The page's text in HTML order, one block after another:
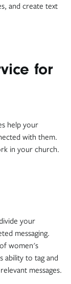
and create text
for
help your
with them.
in your church.
your
messaging.
women's
ability to tag and
messages.